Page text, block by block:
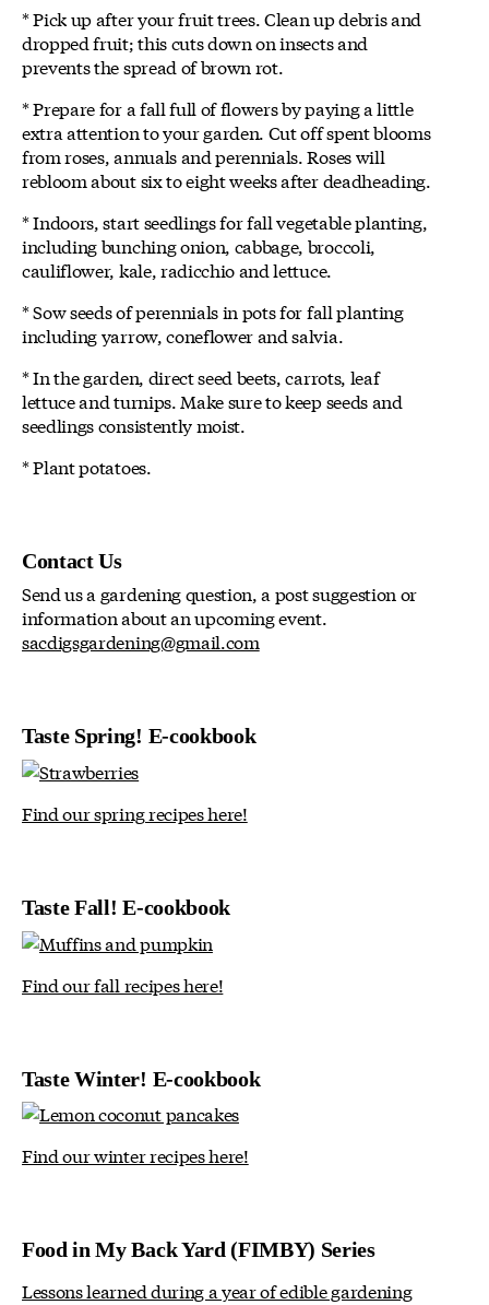
* Pick up after your fruit trees. Clean up debris and
dropped fruit; this cuts down on insects and
prevents the spread of brown rot.
* Prepare for a fall full of flowers by paying a little
extra attention to your garden. Cut off spent blooms
from roses, annuals and perennials. Roses will
rebloom about six to eight weeks after deadheading.
* Indoors, start seedlings for fall vegetable planting,
including bunching onion, cabbage, broccoli,
cauliflower, kale, radicchio and lettuce.
* Sow seeds of perennials in pots for fall planting
including yarrow, coneflower and salvia.
* In the garden, direct seed beets, carrots, leaf
lettuce and turnips. Make sure to keep seeds and
seedlings consistently moist.
* Plant potatoes.
Contact Us
Send us a gardening question, a post suggestion or
information about an upcoming event.
sacdigsgardening@gmail.com
Taste Spring! E-cookbook
Find our spring recipes here!
Taste Fall! E-cookbook
Find our fall recipes here!
Taste Winter! E-cookbook
Find our winter recipes here!
Food in My Back Yard (FIMBY) Series
Lessons learned during a year of edible gardening